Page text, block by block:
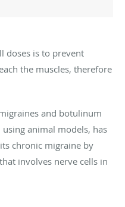
doses is to prevent
the muscles, therefore
and botulinum
animal models, has
chronic migraine by
involves nerve cells in